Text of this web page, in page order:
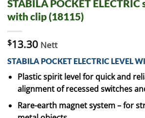
STABILA POCKET
with clip (18115)
$13.30 Nett
STABILA POCKET ELECTRIC LEVEL
Plastic spirit level for quick and
alignment of recessed switches
Rare-earth magnet system – for